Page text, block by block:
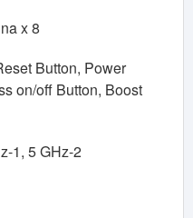
x 8
Button, Power
on/off Button, Boost
1, 5 GHz-2